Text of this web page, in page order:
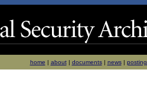
home | about| documents| news|